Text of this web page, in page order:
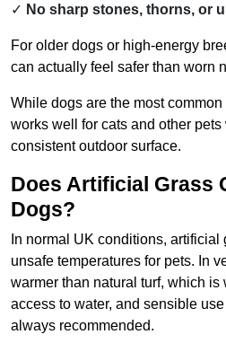
No sharp stones, thorns, or
For older dogs or high-energy
can actually feel safer than worn
While dogs are the most
works well for cats and other
consistent outdoor surface.
Does Artificial Grass
Dogs?
In normal UK conditions, artificial
unsafe temperatures for pets. In
warmer than natural turf, which is
access to water, and sensible
always recommended.